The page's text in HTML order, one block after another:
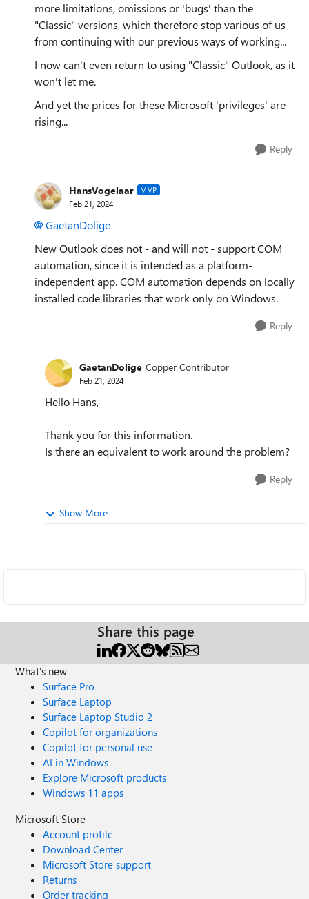
more limitations, omissions or 'bugs' than the
"Classic" versions, which therefore stop various of us
from continuing with our previous ways of working...
I now can't even return to using "Classic" Outlook, as it
won't let me.
And yet the prices for these Microsoft 'privileges' are
rising...
Reply
HansVogelaar MVP
Feb 21, 2024
GaetanDolige
New Outlook does not - and will not - support COM
automation, since it is intended as a platform-
independent app. COM automation depends on locally
installed code libraries that work only on Windows.
Reply
GaetanDolige Copper Contributor
Feb 21, 2024
Hello Hans,
Thank you for this information.
Is there an equivalent to work around the problem?
Reply
Show More
Share this page
What's new
Surface Pro
Surface Laptop
Surface Laptop Studio 2
Copilot for organizations
Copilot for personal use
AI in Windows
Explore Microsoft products
Windows 11 apps
Microsoft Store
Account profile
Download Center
Microsoft Store support
Returns
Order tracking